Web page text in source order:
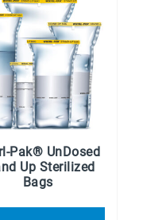
Pak® UnDosed
Up Sterilized
Bags